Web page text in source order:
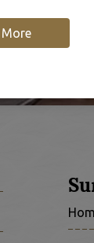
More